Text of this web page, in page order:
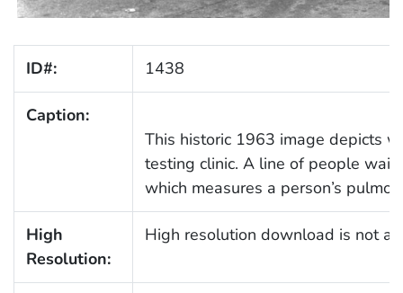
ID#: 1438
Caption:
This historic 1963 image depicts
testing clinic. A line of people
which measures a person’s
High
Resolution:
High resolution download is not